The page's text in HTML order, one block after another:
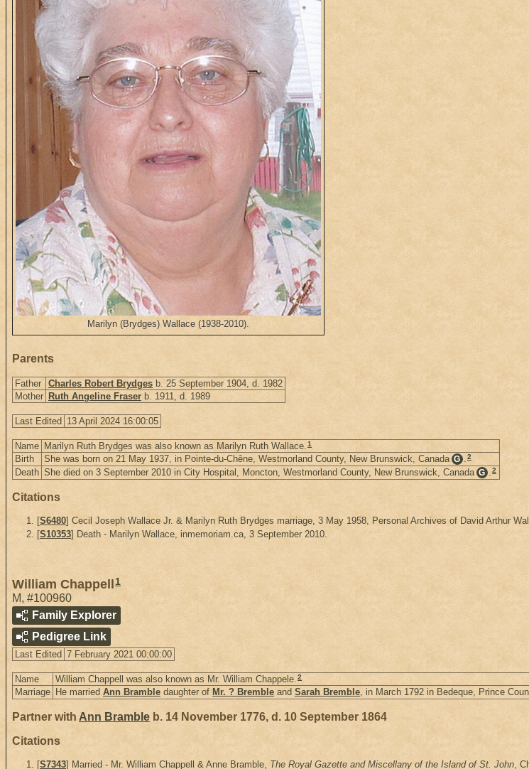
Marilyn (Brydges) Wallace (1938-2010).
Parents
Father Charles Robert Brydges b. 25 September 1904, d. 1982
Mother Ruth Angeline Fraser b. 1911, d. 1989
Last Edited 13 April 2024 16:00:05
Name Marilyn Ruth Brydges was also known as Marilyn Ruth Wallace.1
Birth She was born on 21 May 1937, in Pointe-du-Chêne, Westmorland County, New Brunswick, Canada G .2
Death She died on 3 September 2010 in City Hospital, Moncton, Westmorland County, New Brunswick, Canada G .2
Citations
[S6480] Cecil Joseph Wallace Jr. & Marilyn Ruth Brydges marriage, 3 May 1958, Personal Archives of David Arthur
[S10353] Death - Marilyn Wallace, inmemoriam.ca, 3 September 2010.
William Chappell 1
M, #100960
Family Explorer
Pedigree Link
Last Edited 7 February 2021 00:00:00
Name William Chappell was also known as Mr. William Chappele.2
Marriage He married Ann Bramble daughter of Mr. ? Bremble and Sarah Bremble, in March 1792 in Bedeque, Prince
Partner with Ann Bramble b. 14 November 1776, d. 10 September 1864
Citations
[S7343] Married - Mr. William Chappell & Anne Bramble, The Royal Gazette and Miscellany of the Island of St. John,